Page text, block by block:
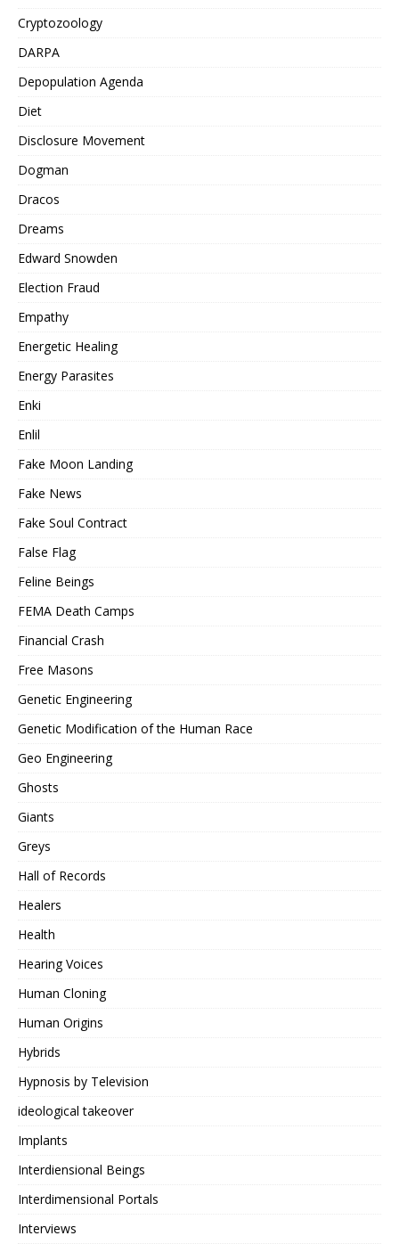
Cryptozoology
DARPA
Depopulation Agenda
Diet
Disclosure Movement
Dogman
Dracos
Dreams
Edward Snowden
Election Fraud
Empathy
Energetic Healing
Energy Parasites
Enki
Enlil
Fake Moon Landing
Fake News
Fake Soul Contract
False Flag
Feline Beings
FEMA Death Camps
Financial Crash
Free Masons
Genetic Engineering
Genetic Modification of the Human Race
Geo Engineering
Ghosts
Giants
Greys
Hall of Records
Healers
Health
Hearing Voices
Human Cloning
Human Origins
Hybrids
Hypnosis by Television
ideological takeover
Implants
Interdiensional Beings
Interdimensional Portals
Interviews